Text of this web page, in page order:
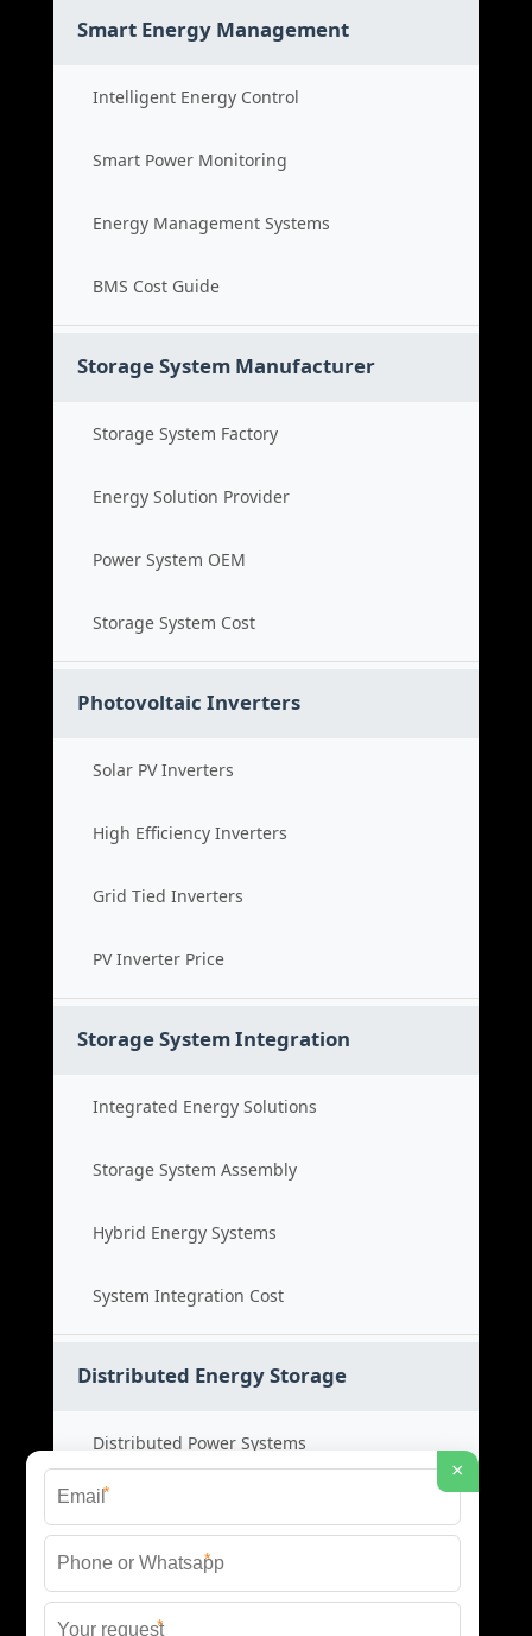
Smart Energy Management
Intelligent Energy Control
Smart Power Monitoring
Energy Management Systems
BMS Cost Guide
Storage System Manufacturer
Storage System Factory
Energy Solution Provider
Power System OEM
Storage System Cost
Photovoltaic Inverters
Solar PV Inverters
High Efficiency Inverters
Grid Tied Inverters
PV Inverter Price
Storage System Integration
Integrated Energy Solutions
Storage System Assembly
Hybrid Energy Systems
System Integration Cost
Distributed Energy Storage
Distributed Power Systems
Microgrid Storage Solutions
Local Energy Storage
×
*
*
*